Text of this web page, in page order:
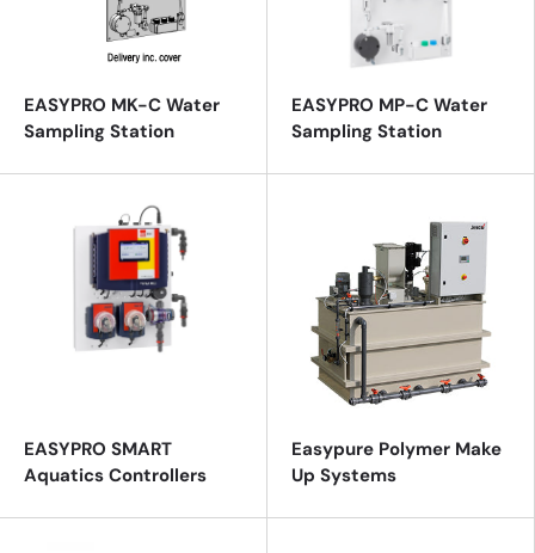
EASYPRO MK-C Water
Sampling Station
EASYPRO MP-C Water
Sampling Station
EASYPRO SMART
Aquatics Controllers
Easypure Polymer Make
Up Systems